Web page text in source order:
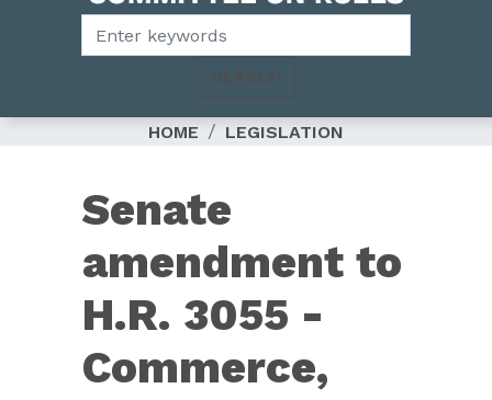
HOME LEGISLATION
Senate
amendment
to
H.R.
3055
—
Senate
amendment to
H.R. 3055 -
Commerce,